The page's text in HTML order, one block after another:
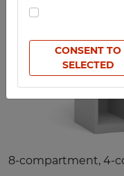
CONSENT TO
SELECTED